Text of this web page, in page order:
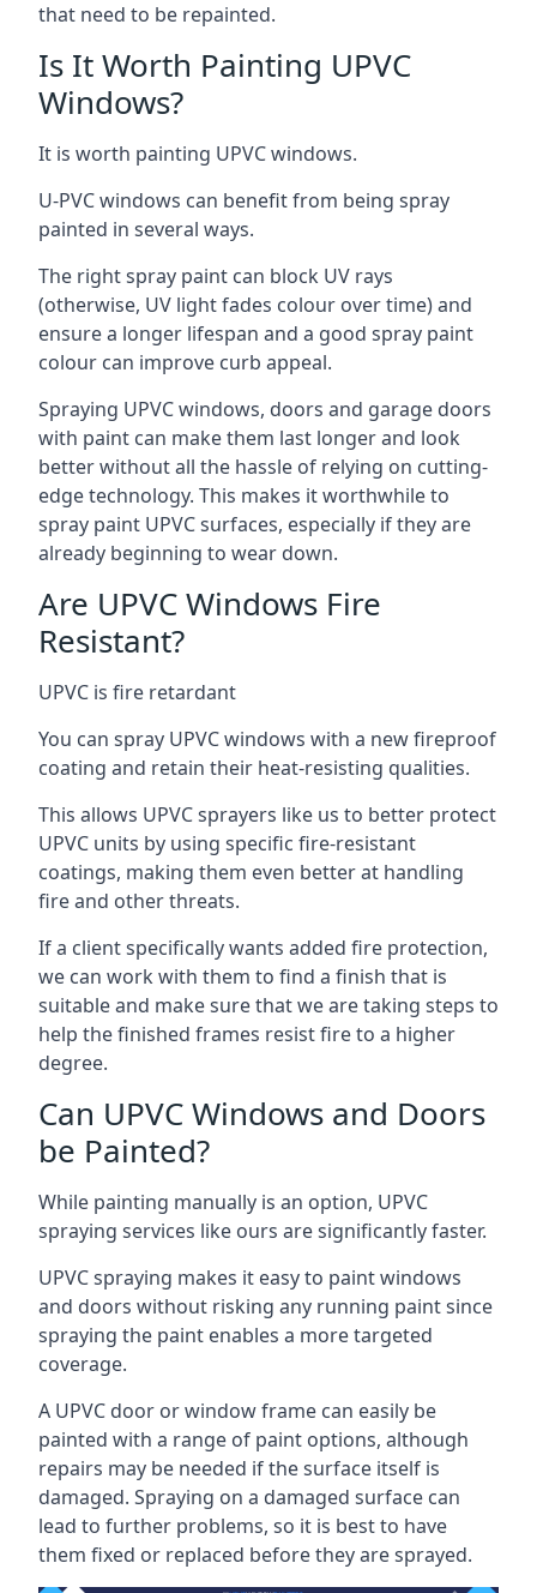
that need to be repainted.
Is It Worth Painting UPVC
Windows?
It is worth painting UPVC windows.
U-PVC windows can benefit from being spray
painted in several ways.
The right spray paint can block UV rays
(otherwise, UV light fades colour over time) and
ensure a longer lifespan and a good spray paint
colour can improve curb appeal.
Spraying UPVC windows, doors and garage doors
with paint can make them last longer and look
better without all the hassle of relying on cutting-
edge technology. This makes it worthwhile to
spray paint UPVC surfaces, especially if they are
already beginning to wear down.
Are UPVC Windows Fire
Resistant?
UPVC is fire retardant
You can spray UPVC windows with a new fireproof
coating and retain their heat-resisting qualities.
This allows UPVC sprayers like us to better protect
UPVC units by using specific fire-resistant
coatings, making them even better at handling
fire and other threats.
If a client specifically wants added fire protection,
we can work with them to find a finish that is
suitable and make sure that we are taking steps to
help the finished frames resist fire to a higher
degree.
Can UPVC Windows and Doors
be Painted?
While painting manually is an option, UPVC
spraying services like ours are significantly faster.
UPVC spraying makes it easy to paint windows
and doors without risking any running paint since
spraying the paint enables a more targeted
coverage.
A UPVC door or window frame can easily be
painted with a range of paint options, although
repairs may be needed if the surface itself is
damaged. Spraying on a damaged surface can
lead to further problems, so it is best to have
them fixed or replaced before they are sprayed.